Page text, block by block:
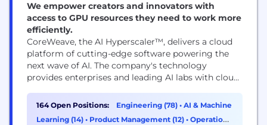
We empower creators and innovators with
access to GPU resources they need to work more
efficiently.
CoreWeave, the AI Hyperscaler™, delivers a cloud
platform of cutting-edge software powering the
next wave of AI. The company's technology
provides enterprises and leading AI labs with cloud
CoreWeave has operated a growing footprint of
164 Open Positions: Engineering (78) • AI & Machine
Learning (14) • Product Management (12) • Operations